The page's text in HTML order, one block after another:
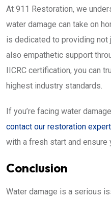
At 911 Restoration, we
water damage can take on
is dedicated to providing
also empathetic support
IICRC certification, you can
highest industry standards.
If you’re facing water
contact our restoration
with a fresh start and ensure
Conclusion
Water damage is a serious